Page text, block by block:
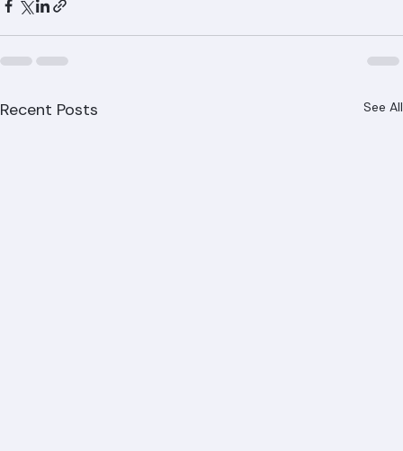
property is experiencing, Ranger Roofing has the
expertise to diagnose and solve it. Call (561) 842-6943
for your free inspection and estimate today.